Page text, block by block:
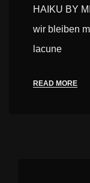
HAIKU BY
wir bleiben
lacune
READ MORE